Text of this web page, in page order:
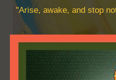
"Arise, awake, and stop